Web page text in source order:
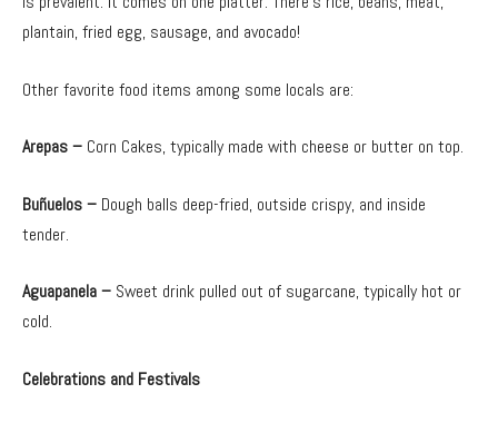
plantain, fried egg, sausage, and avocado!
Other favorite food items among some locals are:
Arepas – Corn Cakes, typically made with cheese or butter on top.
Buñuelos – Dough balls deep-fried, outside crispy, and inside
tender.
Aguapanela – Sweet drink pulled out of sugarcane, typically hot or
cold.
Celebrations and Festivals